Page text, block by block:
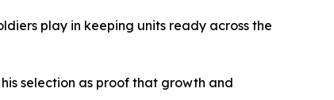
play in keeping units ready across the
selection as proof that growth and